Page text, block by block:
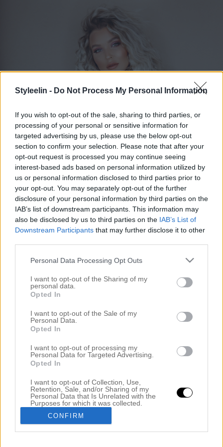
Styleelin - Do Not Process My Personal Information
If you wish to opt-out of the sale, sharing to third parties, or
processing of your personal or sensitive information for
targeted advertising by us, please use the below opt-out
section to confirm your selection. Please note that after your
opt-out request is processed you may continue seeing
interest-based ads based on personal information utilized by
us or personal information disclosed to third parties prior to
your opt-out. You may separately opt-out of the further
disclosure of your personal information by third parties on the
IAB’s list of downstream participants. This information may
also be disclosed by us to third parties on the IAB’s List of
Downstream Participants that may further disclose it to other
Personal Data Processing Opt Outs
I want to opt-out of the Sharing of my
personal data.
Opted In
I want to opt-out of the Sale of my
Personal Data.
Opted In
I want to opt-out of processing my
Personal Data for Targeted Advertising.
Opted In
I want to opt-out of Collection, Use,
Retention, Sale, and/or Sharing of my
Personal Data that Is Unrelated with the
Purposes for which it was collected.
Opted Out
CONFIRM
ELIN MOLIMENTI
Kategorier
NÄR DU INTE ORKAR TVÄTTA HÅRET
14 oktober 2014, 08:57
Att tvätta håret är inte alltid roligt. Det tar lång tid
och man måste fixa håret efteråt, vilket är
tidskrävande. Men det finns några olika frisyrer som
villar bort känslan av det feta håret. Det är rätt skönt
att veta hur man ska göra så kan du skippa att tvätta